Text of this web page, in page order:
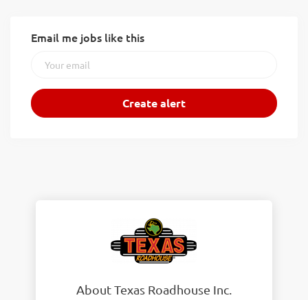
Email me jobs like this
About Texas Roadhouse Inc.